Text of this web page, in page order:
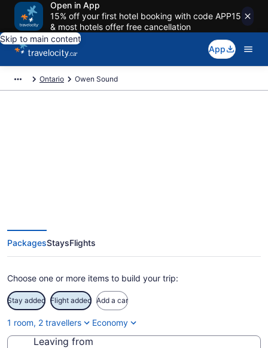
Open in App
15% off your first hotel booking with code APP15
& most hotels offer free cancellation
Skip to main content
App
Ontario Owen Sound
PackagesStaysFlights
Choose one or more items to build your trip:
Stay added Flight added Add a car
1 room, 2 travellers Economy
Leaving from